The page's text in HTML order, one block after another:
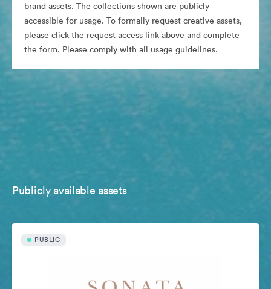
brand assets. The collections shown are publicly
accessible for usage. To formally request creative assets,
please click the request access link above and complete
the form. Please comply with all usage guidelines.
Publicly available assets
PUBLIC